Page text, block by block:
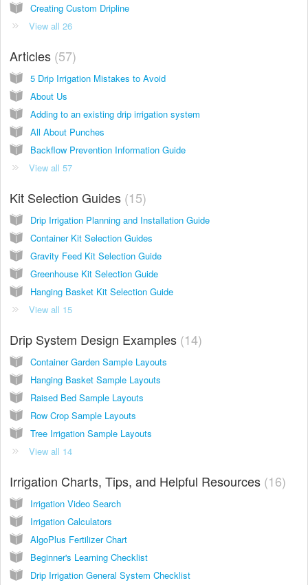
Creating Custom Dripline
View all 26
Articles 57
5 Drip Irrigation Mistakes to Avoid
About Us
Adding to an existing drip irrigation system
All About Punches
Backflow Prevention Information Guide
View all 57
Kit Selection Guides 15
Drip Irrigation Planning and Installation Guide
Container Kit Selection Guides
Gravity Feed Kit Selection Guide
Greenhouse Kit Selection Guide
Hanging Basket Kit Selection Guide
View all 15
Drip System Design Examples 14
Container Garden Sample Layouts
Hanging Basket Sample Layouts
Raised Bed Sample Layouts
Row Crop Sample Layouts
Tree Irrigation Sample Layouts
View all 14
Irrigation Charts, Tips, and Helpful Resources 16
Irrigation Video Search
Irrigation Calculators
AlgoPlus Fertilizer Chart
Beginner's Learning Checklist
Drip Irrigation General System Checklist